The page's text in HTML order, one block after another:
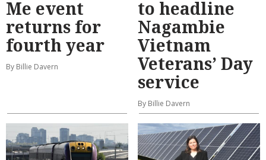
Me event
returns for
fourth year
By Billie Davern
to headline
Nagambie
Vietnam
Veterans’ Day
service
By Billie Davern